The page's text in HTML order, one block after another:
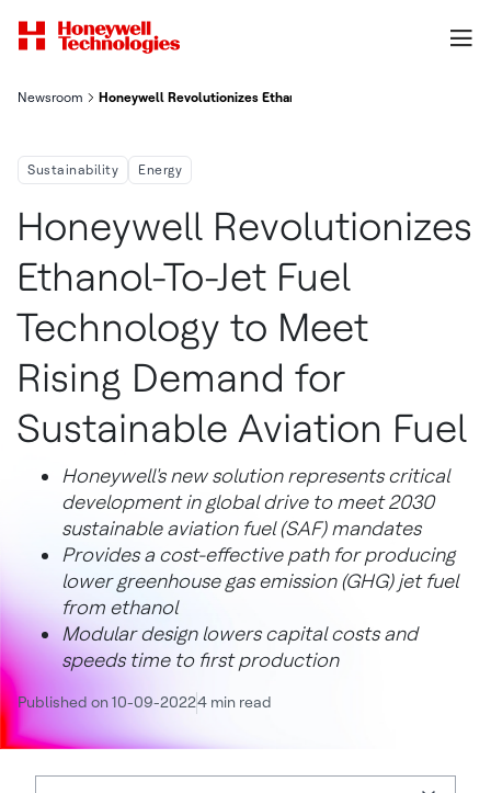
Newsroom Honeywell Revolutionizes Ethanol To Jet Fuel Technology To
Sustainability Energy
Honeywell Revolutionizes
Ethanol-To-Jet Fuel
Technology to Meet
Rising Demand for
Sustainable Aviation Fuel
Honeywell's new solution represents critical
development in global drive to meet 2030
sustainable aviation fuel (SAF) mandates
Provides a cost-effective path for producing
lower greenhouse gas emission (GHG) jet fuel
from ethanol
Modular design lowers capital costs and
speeds time to first production
Published on 10-09-20224 min read